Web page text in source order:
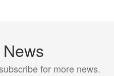
for more news.